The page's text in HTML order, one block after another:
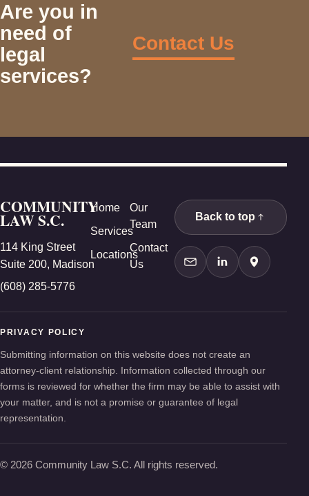
Are you in
need of
legal
services?
Contact Us
COMMUNITY
LAW S.C.
114 King Street
Suite 200, Madison
(608) 285-5776
Home
Services
Locations
Our
Team
Contact
Us
Back to top
Contact Us
LinkedInGoogle
PRIVACY POLICY
Submitting information on this website does not create an
attorney-client relationship. Information collected through our
forms is reviewed for whether the firm may be able to assist with
your matter, and is not a promise or guarantee of legal
representation.
© 2026 Community Law S.C. All rights reserved.